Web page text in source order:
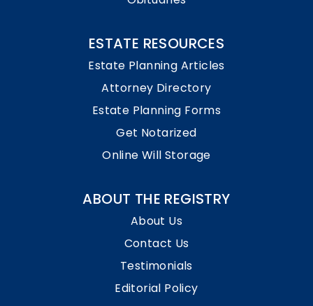
ESTATE RESOURCES
Estate Planning Articles
Attorney Directory
Estate Planning Forms
Get Notarized
Online Will Storage
ABOUT THE REGISTRY
About Us
Contact Us
Testimonials
Editorial Policy